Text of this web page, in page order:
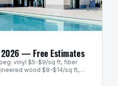
— Free Estimates
vinyl $5-$9/sq ft, fiber
wood $8-$14/sq ft,
quote.